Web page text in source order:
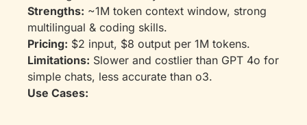
Strengths: ~1M token context window, strong
multilingual & coding skills.
Pricing: $2 input, $8 output per 1M tokens.
Limitations: Slower and costlier than GPT 4o for
simple chats, less accurate than o3.
Use Cases: